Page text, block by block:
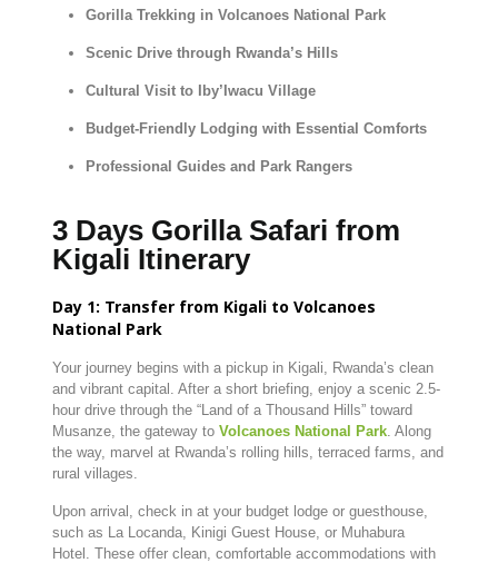
Gorilla Trekking in Volcanoes National Park
Scenic Drive through Rwanda’s Hills
Cultural Visit to Iby’Iwacu Village
Budget-Friendly Lodging with Essential Comforts
Professional Guides and Park Rangers
3 Days Gorilla Safari from
Kigali Itinerary
Day 1: Transfer from Kigali to Volcanoes
National Park
Your journey begins with a pickup in Kigali, Rwanda’s clean
and vibrant capital. After a short briefing, enjoy a scenic 2.5-
hour drive through the “Land of a Thousand Hills” toward
Musanze, the gateway to Volcanoes National Park. Along
the way, marvel at Rwanda’s rolling hills, terraced farms, and
rural villages.
Upon arrival, check in at your budget lodge or guesthouse,
such as La Locanda, Kinigi Guest House, or Muhabura
Hotel. These offer clean, comfortable accommodations with